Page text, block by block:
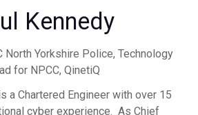
Kennedy
North Yorkshire Police, Technology
for NPCC, QinetiQ
a Chartered Engineer with over 15
cyber experience. As Chief